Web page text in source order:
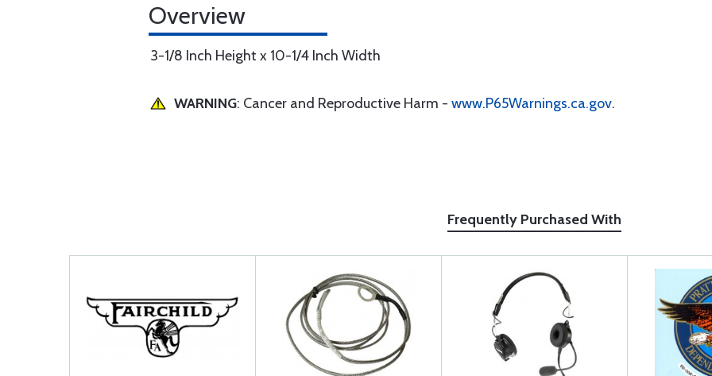
Overview
3-1/8 Inch Height x 10-1/4 Inch Width
WARNING: Cancer and Reproductive Harm - www.P65Warnings.ca.gov.
Frequently Purchased With